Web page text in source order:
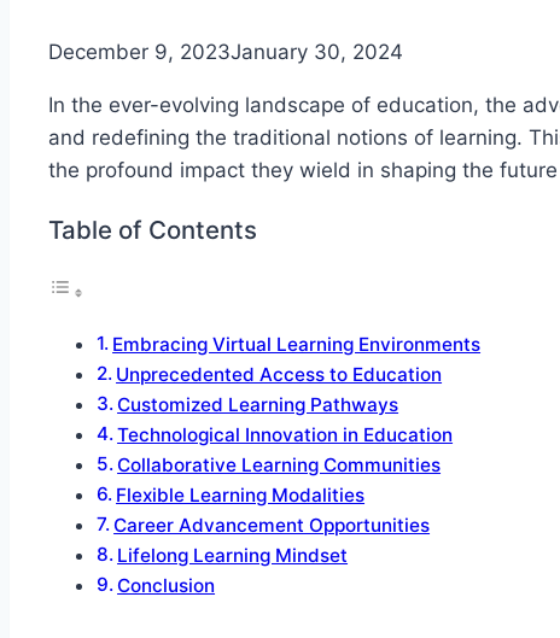
December 9, 2023January 30, 2024
In the ever-evolving landscape of education, the
and redefining the traditional notions of learning.
the profound impact they wield in shaping the
Table of Contents
Embracing Virtual Learning Environments
Unprecedented Access to Education
Customized Learning Pathways
Technological Innovation in Education
Collaborative Learning Communities
Flexible Learning Modalities
Career Advancement Opportunities
Lifelong Learning Mindset
Conclusion